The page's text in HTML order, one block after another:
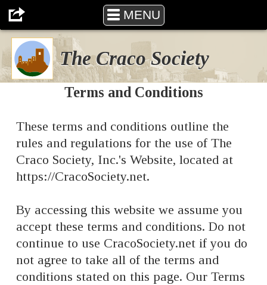
The Craco Society
MENU
The Craco Society
Terms and Conditions
These terms and conditions outline the
rules and regulations for the use of The
Craco Society, Inc.'s Website, located at
https://CracoSociety.net.
By accessing this website we assume you
accept these terms and conditions. Do not
continue to use CracoSociety.net if you do
not agree to take all of the terms and
conditions stated on this page. Our Terms